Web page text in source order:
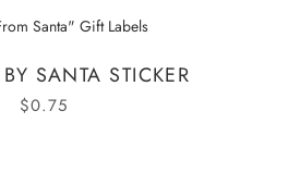
Santa" Gift Labels
SANTA STICKER
$0.75